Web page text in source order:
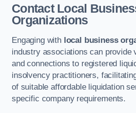
Contact Local
Organizations
Engaging with local business
industry associations can provide
and connections to registered
insolvency practitioners,
of suitable affordable liquidation
specific company requirements.